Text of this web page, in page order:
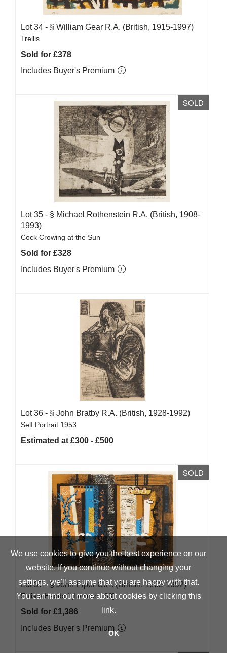
Lot 34 - § William Gear R.A. (British, 1915-1997)
Trellis
Sold for £378
Includes Buyer's Premium
SOLD
Lot 35 - § Michael Rothenstein R.A. (British, 1908-
1993)
Cock Crowing at the Sun
Sold for £328
Includes Buyer's Premium
Lot 36 - § John Bratby R.A. (British, 1928-1992)
Self Portrait 1953
Estimated at £300 - £500
SOLD
Lot 37 - §John Piper C.H. (British, 1903-1992)
Foliate Heads I [Levinson 83]
Sold for £1,386
Includes Buyer's Premium
We use cookies to give you the best experience on our
website. If you continue without changing your
settings, we'll assume that you are happy with that.
You can find out more about cookies by clicking this
link.
OK